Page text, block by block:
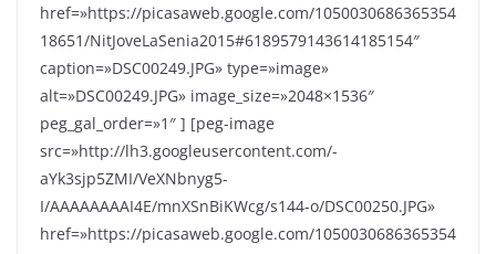
href=»https://picasaweb.google.com/1050030686365354
18651/NitJoveLaSenia2015#6189579143614185154″
caption=»DSC00249.JPG» type=»image»
alt=»DSC00249.JPG» image_size=»2048×1536″
peg_gal_order=»1″ ] [peg-image
src=»http://lh3.googleusercontent.com/-
aYk3sjp5ZMI/VeXNbnyg5-
I/AAAAAAAAI4E/mnXSnBiKWcg/s144-o/DSC00250.JPG»
href=»https://picasaweb.google.com/1050030686365354